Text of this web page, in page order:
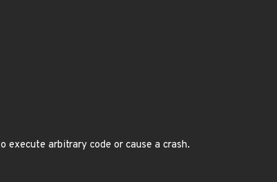
arbitrary code or cause a crash.